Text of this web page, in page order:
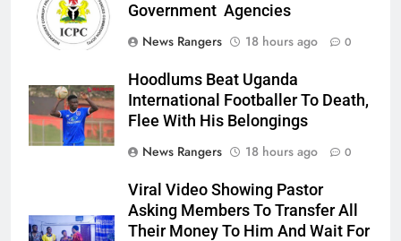
Government Agencies
News Rangers
18 hours ago 0
Hoodlums Beat Uganda
International Footballer To Death,
Flee With His Belongings
News Rangers
18 hours ago 0
Viral Video Showing Pastor
Asking Members To Transfer All
Their Money To Him And Wait For